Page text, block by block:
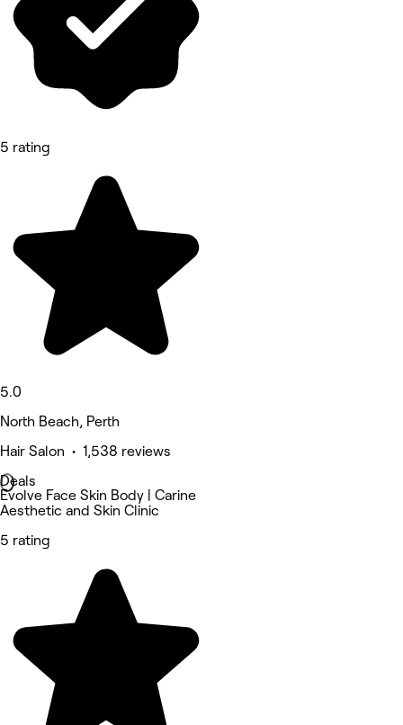
5 rating
5.0
North Beach, Perth
Hair Salon • 1,538 reviews
Deals
Evolve Face Skin Body | Carine
Aesthetic and Skin Clinic
5 rating